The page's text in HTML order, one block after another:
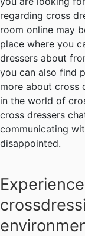
regarding cross
room online may
place where you
dressers about
you can also find
more about cross
in the world of
cross dressers
communicating
disappointed.